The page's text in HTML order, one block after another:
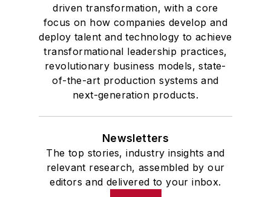
driven transformation, with a core
focus on how companies develop and
deploy talent and technology to achieve
transformational leadership practices,
revolutionary business models, state-
of-the-art production systems and
next-generation products.
Newsletters
The top stories, industry insights and
relevant research, assembled by our
editors and delivered to your inbox.